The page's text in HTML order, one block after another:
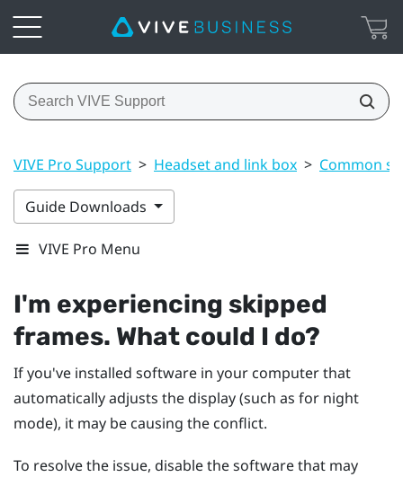
VIVE Pro Support > Headset and link box > Common
Guide Downloads
VIVE Pro Menu
I'm experiencing skipped
frames. What could I do?
If you've installed software in your computer that
automatically adjusts the display (such as for night
mode), it may be causing the conflict.
To resolve the issue, disable the software that may